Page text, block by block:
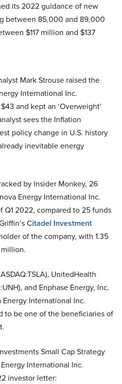
its 2022 guidance of new
between 85,000 and 89,000
$117 million and $137
Mark Strouse raised the
International Inc.
and kept an ‘Overweight’
sees the Inflation
policy change in U.S. history
inevitable energy
by Insider Monkey, 26
Energy International Inc.
Q1 2022, compared to 25 funds
Citadel Investment
of the company, with 1.35
UnitedHealth
and Enphase Energy, Inc.
Energy International Inc.
to be one of the beneficiaries of
Small Cap Strategy
International Inc.
investor letter: